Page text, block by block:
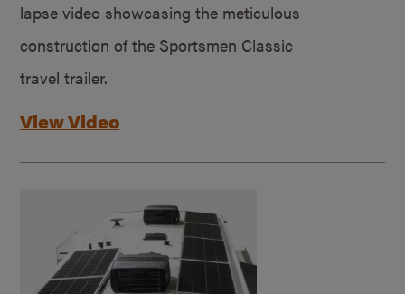
lapse video showcasing the meticulous
construction of the Sportsmen Classic
travel trailer.
View Video